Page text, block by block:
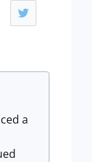
a